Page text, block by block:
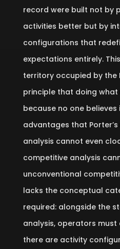
record were built not by
activities better but by
configurations that
expectations entirely.
territory occupied by the
principle that doing what
because no one believes
advantages that
analysis cannot even
competitive analysis
unconventional
lacks the conceptual
required: alongside the
analysis, operators must
there are activity